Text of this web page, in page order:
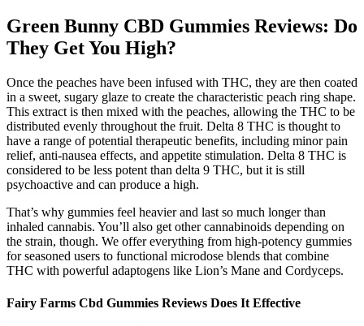
Green Bunny CBD Gummies Reviews: Do
They Get You High?
Once the peaches have been infused with THC, they are then coated
in a sweet, sugary glaze to create the characteristic peach ring shape.
This extract is then mixed with the peaches, allowing the THC to be
distributed evenly throughout the fruit. Delta 8 THC is thought to
have a range of potential therapeutic benefits, including minor pain
relief, anti-nausea effects, and appetite stimulation. Delta 8 THC is
considered to be less potent than delta 9 THC, but it is still
psychoactive and can produce a high.
That’s why gummies feel heavier and last so much longer than
inhaled cannabis. You’ll also get other cannabinoids depending on
the strain, though. We offer everything from high-potency gummies
for seasoned users to functional microdose blends that combine
THC with powerful adaptogens like Lion’s Mane and Cordyceps.
Fairy Farms Cbd Gummies Reviews Does It Effective